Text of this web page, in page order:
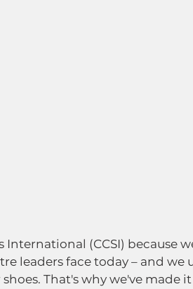
(CCSI) because
leaders face today – and we
That's why we've made